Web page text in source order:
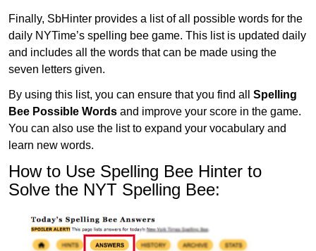
Finally, SbHinter provides a list of all possible words for the
daily NYTime’s spelling bee game. This list is updated daily
and includes all the words that can be made using the
seven letters given.
By using this list, you can ensure that you find all Spelling
Bee Possible Words and improve your score in the game.
You can also use the list to expand your vocabulary and
learn new words.
How to Use Spelling Bee Hinter to
Solve the NYT Spelling Bee: